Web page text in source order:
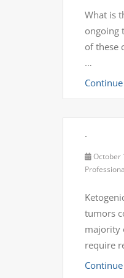
What is
ongoing
of these
…
.
October
tumors
majority
require